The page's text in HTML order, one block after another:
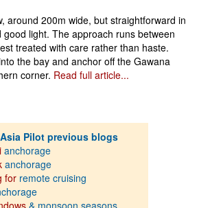
around 200m wide, but straightforward in
light. The approach runs between
treated with care rather than haste.
the bay and anchor off the Gawana
corner. Read full article...
Pilot previous blogs
anchorage
anchorage
for remote cruising
& monsoon seasons